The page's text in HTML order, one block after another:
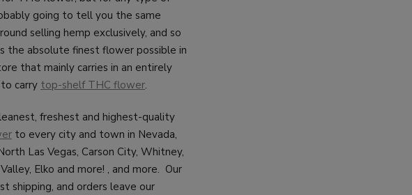
going to tell you the same
selling hemp exclusively, and so
the absolute finest flower possible in
that mainly carries in an entirely
carry top-shelf THC flower.
freshest and highest-quality
to every city and town in Nevada,
Las Vegas, Carson City, Whitney,
Elko and more! , and more. Our
shipping, and orders leave our